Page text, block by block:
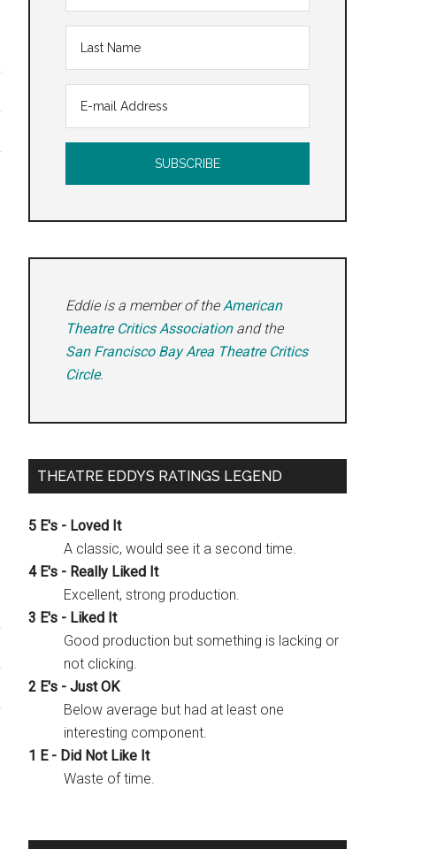
Eddie is a member of theAmerican
Theatre Critics Associationand the
San Francisco Bay Area Theatre Critics
Circle.
THEATRE EDDYS RATINGS LEGEND
5 E's - Loved It
A classic, would see it a second time.
4 E's - Really Liked It
Excellent, strong production.
3 E's - Liked It
Good production but something is lacking or
not clicking.
2 E's - Just OK
Below average but had at least one
interesting component.
1 E - Did Not Like It
Waste of time.